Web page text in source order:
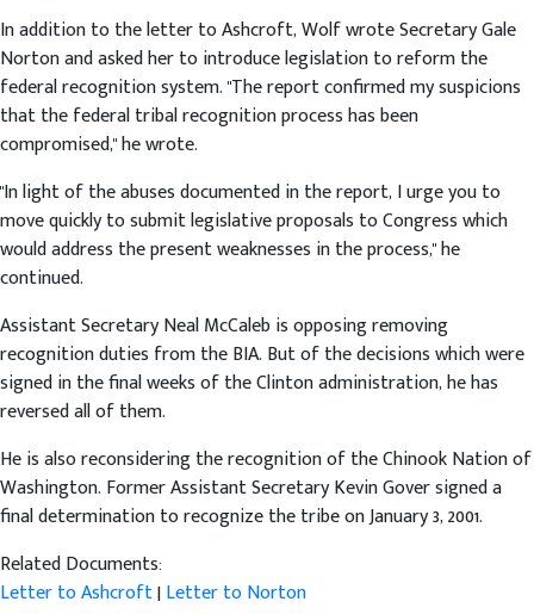
In addition to the letter to Ashcroft, Wolf wrote Secretary Gale
Norton and asked her to introduce legislation to reform the
federal recognition system. "The report confirmed my suspicions
that the federal tribal recognition process has been
compromised," he wrote.
"In light of the abuses documented in the report, I urge you to
move quickly to submit legislative proposals to Congress which
would address the present weaknesses in the process," he
continued.
Assistant Secretary Neal McCaleb is opposing removing
recognition duties from the BIA. But of the decisions which were
signed in the final weeks of the Clinton administration, he has
reversed all of them.
He is also reconsidering the recognition of the Chinook Nation of
Washington. Former Assistant Secretary Kevin Gover signed a
final determination to recognize the tribe on January 3, 2001.
Related Documents:
Letter to Ashcroft|Letter to Norton